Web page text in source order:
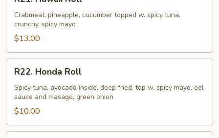
Hawaii
Roll
Crabmeat, pineapple, cucumber topped w. spicy tuna,
crunchy, spicy mayo
$13.00
Honda
Roll
R22. Honda Roll
Spicy tuna, avocado inside, deep fried, top w. spicy mayo, eel
sauce and masago, green onion
$10.00